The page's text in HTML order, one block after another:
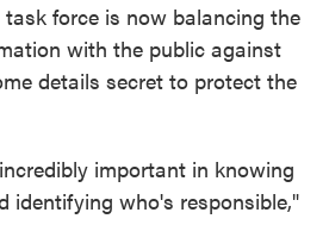
task force is now balancing the
with the public against
details secret to protect the
important in knowing
identifying who's responsible,"